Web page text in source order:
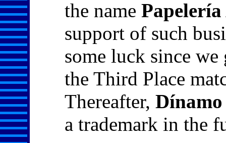
the name
support of such
some luck since
the Third Place
Thereafter, Dínamo
a trademark in the